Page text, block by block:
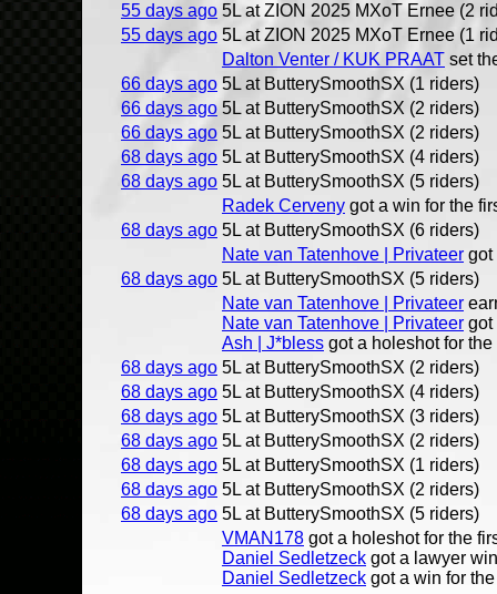
55 days ago 5L at ZION 2025 MXoT Ernee (2
55 days ago 5L at ZION 2025 MXoT Ernee (1
Dalton Venter / KUK PRAAT set
66 days ago 5L at ButterySmoothSX (1 riders)
66 days ago 5L at ButterySmoothSX (2 riders)
66 days ago 5L at ButterySmoothSX (2 riders)
68 days ago 5L at ButterySmoothSX (4 riders)
68 days ago 5L at ButterySmoothSX (5 riders)
Radek Cerveny got a win for the
68 days ago 5L at ButterySmoothSX (6 riders)
Nate van Tatenhove | Privateer got
68 days ago 5L at ButterySmoothSX (5 riders)
Nate van Tatenhove | Privateer
Nate van Tatenhove | Privateer got
Ash | J*bless got a holeshot for
68 days ago 5L at ButterySmoothSX (2 riders)
68 days ago 5L at ButterySmoothSX (4 riders)
68 days ago 5L at ButterySmoothSX (3 riders)
68 days ago 5L at ButterySmoothSX (2 riders)
68 days ago 5L at ButterySmoothSX (1 riders)
68 days ago 5L at ButterySmoothSX (2 riders)
68 days ago 5L at ButterySmoothSX (5 riders)
VMAN178 got a holeshot for the
Daniel Sedletzeck got a lawyer
Daniel Sedletzeck got a win for